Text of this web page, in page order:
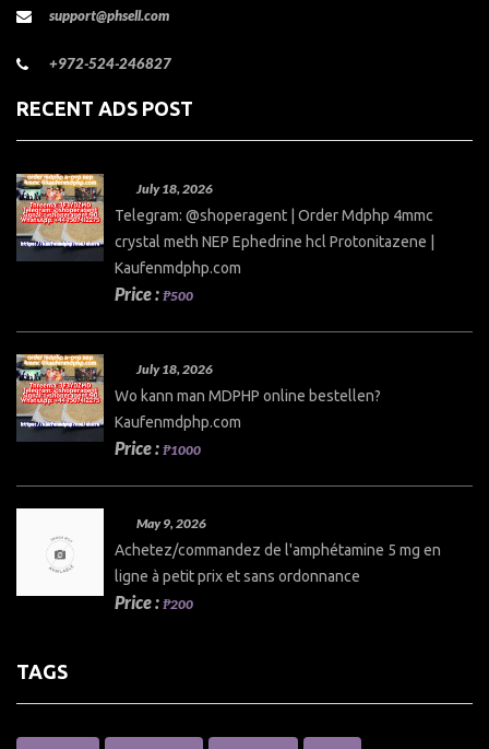
support@phsell.com
+972-524-246827
RECENT ADS POST
July 18, 2026
Telegram: @shoperagent | Order Mdphp 4mmc
crystal meth NEP Ephedrine hcl Protonitazene |
Kaufenmdphp.com
Price : ₱500
July 18, 2026
Wo kann man MDPHP online bestellen?
Kaufenmdphp.com
Price : ₱1000
May 9, 2026
Achetez/commandez de l'amphétamine 5 mg en
ligne à petit prix et sans ordonnance
Price : ₱200
TAGS